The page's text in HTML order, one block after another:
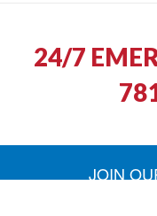
24/7
JOIN